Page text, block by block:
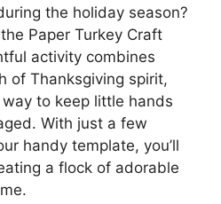
the holiday season?
Paper Turkey Craft
activity combines
of Thanksgiving spirit,
to keep little hands
With just a few
handy template, you’ll
a flock of adorable